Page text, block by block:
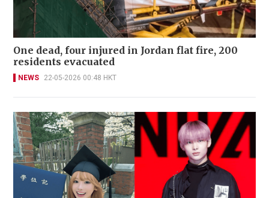
One dead, four injured in Jordan flat fire, 200
residents evacuated
NEWS 22-05-2026 00:48 HKT